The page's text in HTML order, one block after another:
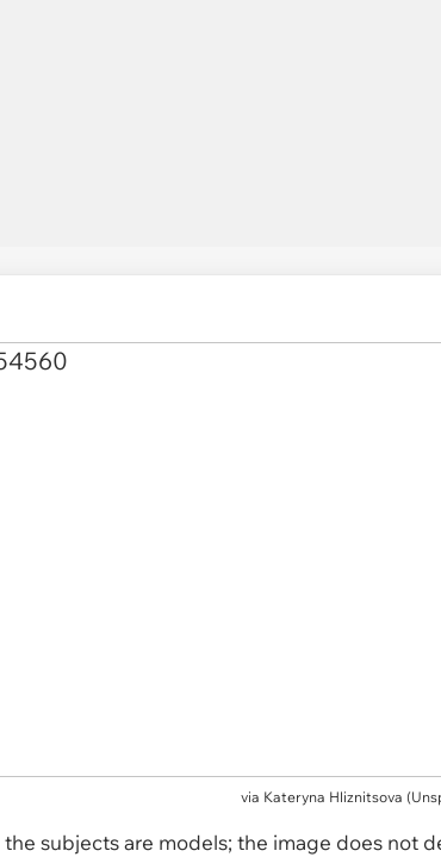
via Kateryna Hliznitsova
subjects are models; the image does not